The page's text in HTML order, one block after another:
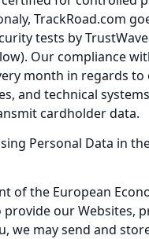
TrackRoad.com
tests by
Our compliance
month in regards to
and technical
cardholder data.
Personal Data in
of the European
provide our Websites,
we may send and